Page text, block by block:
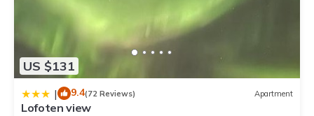
US $131
| 9.4(72 Reviews) Apartment
Lofoten view